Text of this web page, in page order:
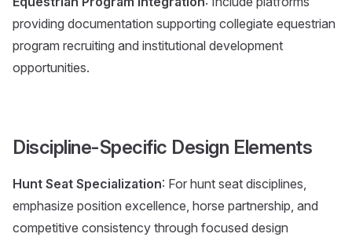
providing documentation supporting collegiate equestrian
program recruiting and institutional development
opportunities.
Discipline-Specific Design Elements
Hunt Seat Specialization: For hunt seat disciplines,
emphasize position excellence, horse partnership, and
competitive consistency through focused design